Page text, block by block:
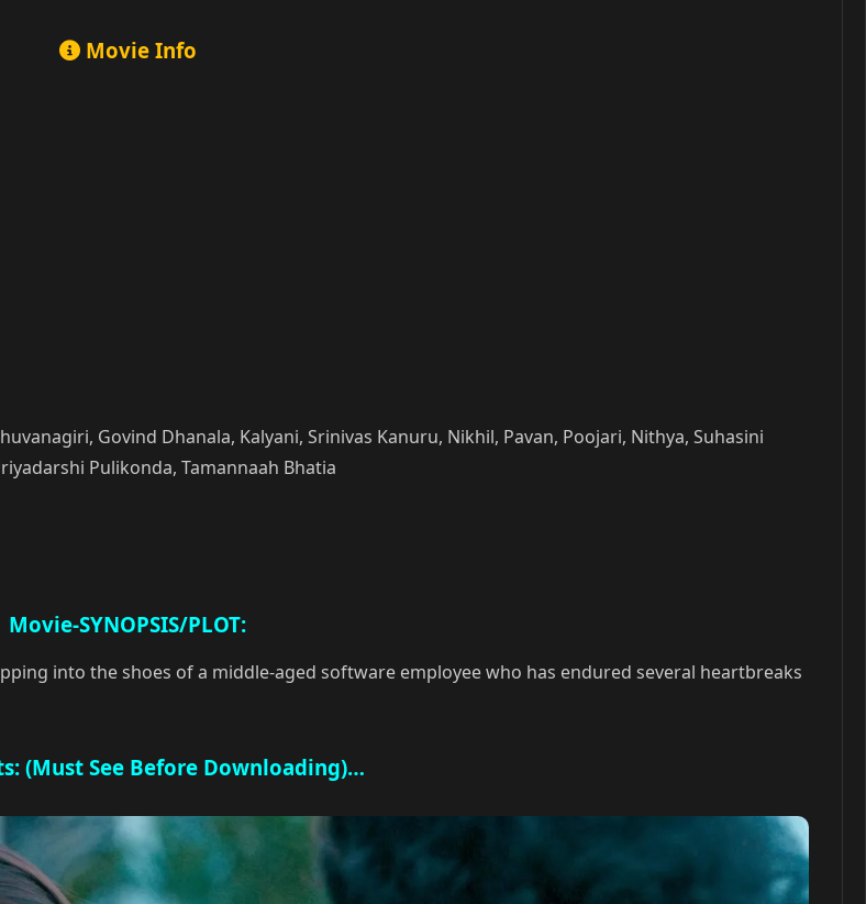
Movie Info
Govind Dhanala, Kalyani, Srinivas Kanuru, Nikhil, Pavan, Poojari, Nithya, Suhasini
Pulikonda, Tamannaah Bhatia
Movie-SYNOPSIS/PLOT:
into the shoes of a middle-aged software employee who has endured several heartbreaks
(Must See Before Downloading)…